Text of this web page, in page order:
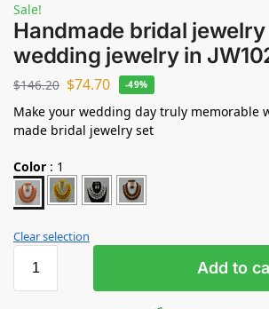
Sale!
Handmade bridal
wedding jewelry in
$146.20 $74.70 -49%
Make your wedding day truly memorable
made bridal jewelry set
Color : 1
Clear selection
Add to